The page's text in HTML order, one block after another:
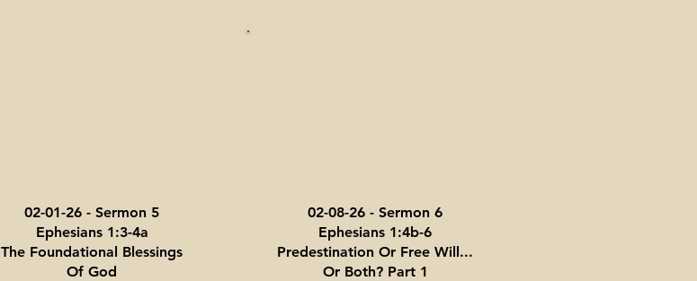
02-01-26 - Sermon 5
Ephesians 1:3-4a
The Foundational Blessings
Of God
02-08-26 - Sermon 6
Ephesians 1:4b-6
Predestination Or Free Will...
Or Both? Part 1